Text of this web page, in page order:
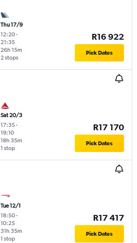
Thu 17/9
12:20-
21:35
2 stops
26h 15m
R16 922
Pick Dates
Sat 20/3
17:35-
19:10
1 stop
18h 35m
R17 170
Pick Dates
Tue 12/1
18:50-
10:25
1 stop
31h 35m
R17 417
Pick Dates